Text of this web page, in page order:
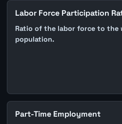
Labor Force Participation
Ratio of the labor force to the
population.
Part-Time Employment